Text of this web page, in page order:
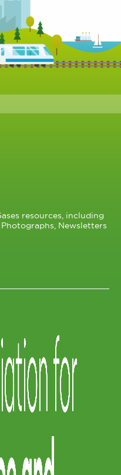
resources, including
Newsletters